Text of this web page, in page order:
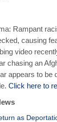
Rampant
causing
video
chasing an
appears to be
Click here to
as